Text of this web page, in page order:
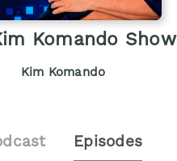
Komando Show
Kim Komando
Episodes